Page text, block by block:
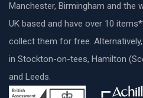
Manchester, Birmingham and the
UK based and have over 10
collect them for free.
in Stockton-on-tees, Hamilton
and Leeds.